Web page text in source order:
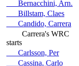
Bernacchini, Arn.
Billstam, Claes
Candido, Carrera
Carrera's WRC
starts
Carlsson, Per
Cassina, Carlo